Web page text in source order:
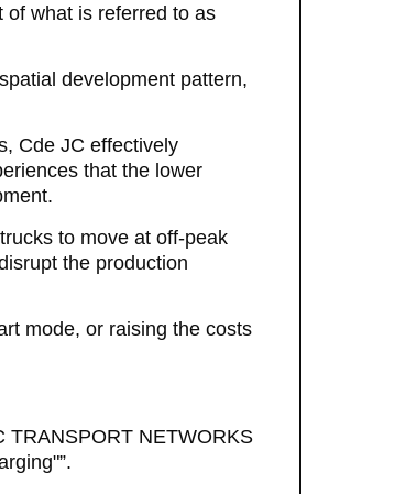
of what is referred to as
development pattern,
Cde JC effectively
that the lower
to move at off-peak
the production
mode, or raising the costs
TRANSPORT NETWORKS